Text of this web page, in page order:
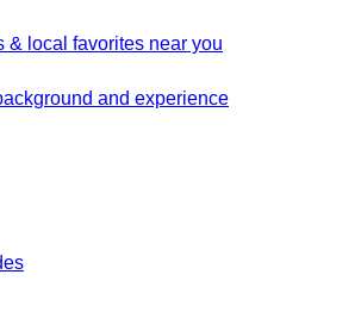
& local favorites near you
and experience